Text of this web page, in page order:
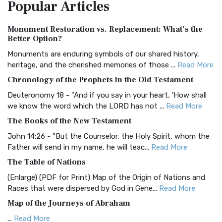
Treasure The Amplified Bible, Classic Editio...
The Authorized (King James) Version (AKJV): A Timeless
Classic The Authorized King James Version (AK...
BRG Bible (BRG)
Visual Experience The BRG Bible, an acronym...Read More
Christian Standard Bible (CSB)
and Readability The Christian Standard Bib...
Common English Bible (CEB)
Everyone The Common English Bible (CEB) is a conte...
More
Complete Jewish Bible (CJB)
The Complete Jewish Bible (CJB): A Jewish Perspective on
Scripture The Complete Jewish Bible (CJB) i...
PopularArticles
Monument Restoration vs. Replacement: What’s the
Better Option?
Monuments are enduring symbols of our shared history,
heritage, and the cherished memories of those ... Read More
Chronology of the Prophets in the Old Testament
Deuteronomy 18 - "And if you say in your heart, 'How shall
we know the word which the LORD has not ... Read More
The Books of the New Testament
John 14:26 - "But the Counselor, the Holy Spirit, whom the
Father will send in my name, he will teac... Read More
The Table of Nations
(Enlarge) (PDF for Print) Map of the Origin of Nations and
Races that were dispersed by God in Gene... Read More
Map of the Journeys of Abraham
... Read More